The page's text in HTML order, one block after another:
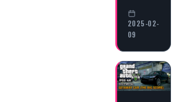
2025-02-
09